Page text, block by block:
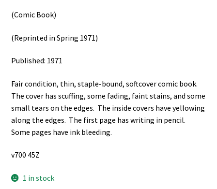
(Comic Book)
(Reprinted in Spring 1971)
Published: 1971
Fair condition, thin, staple-bound, softcover comic book.
The cover has scuffing, some fading, faint stains, and some
small tears on the edges. The inside covers have yellowing
along the edges. The first page has writing in pencil.
Some pages have ink bleeding.
v700 45Z
1 in stock